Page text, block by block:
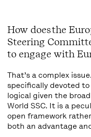
How does the
Steering
to engage with
That’s a complex
specifically devoted
logical given the
World SSC. It is a
open framework
both an advantage